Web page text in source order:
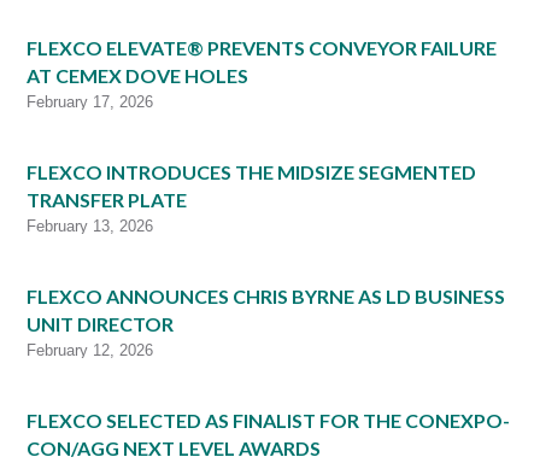
FLEXCO ELEVATE® PREVENTS CONVEYOR FAILURE
AT CEMEX DOVE HOLES
February 17, 2026
FLEXCO INTRODUCES THE MIDSIZE SEGMENTED
TRANSFER PLATE
February 13, 2026
FLEXCO ANNOUNCES CHRIS BYRNE AS LD BUSINESS
UNIT DIRECTOR
February 12, 2026
FLEXCO SELECTED AS FINALIST FOR THE CONEXPO-
CON/AGG NEXT LEVEL AWARDS